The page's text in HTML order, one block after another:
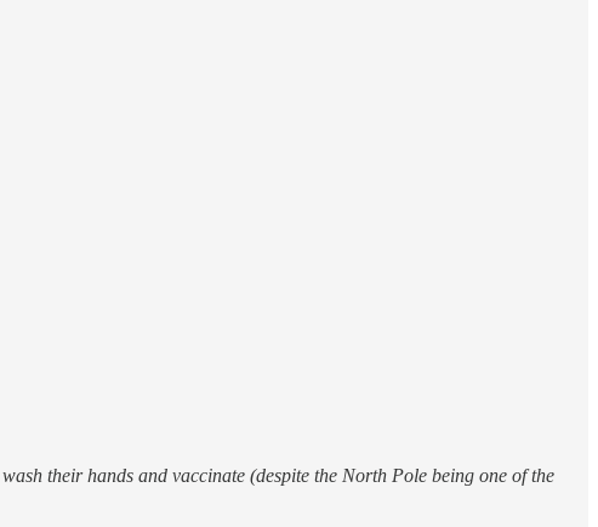
their hands and vaccinate (despite the North Pole being one of the